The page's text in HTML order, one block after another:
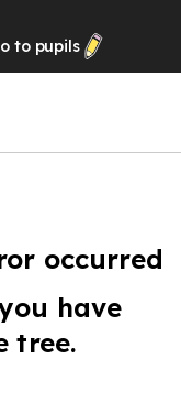
to pupils
occurred
have
tree.